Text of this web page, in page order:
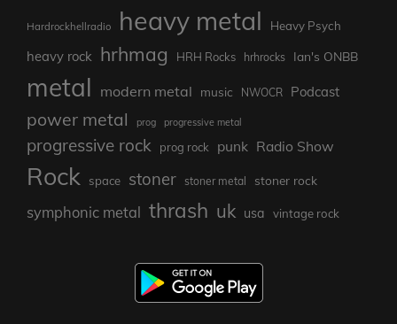
Hardrockhellradio heavy metal Heavy Psych
heavy rock hrhmag HRH Rocks hrhrocks Ian's ONBB
metal modern metal music NWOCR Podcast
power metal prog progressive metal
progressive rock prog rock punk Radio Show
Rock space stoner stoner metal stoner rock
symphonic metal thrash uk usa vintage rock